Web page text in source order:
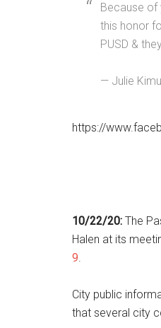
Because of
this honor
PUSD &
— Julie
https://
10/22/20: The
Halen at its
9.
City public
that several city